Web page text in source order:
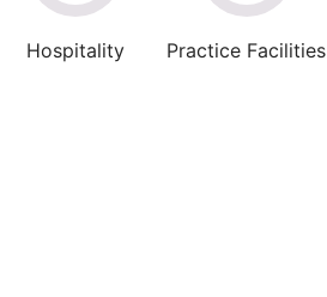
Hospitality Practice Facilities